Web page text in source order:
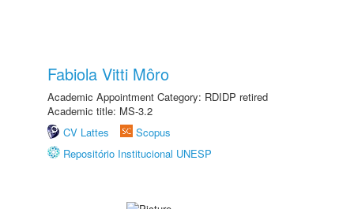
Fabiola Vitti Môro
Academic Appointment Category: RDIDP retired
Academic title: MS-3.2
CV Lattes
Scopus
Repositório Institucional UNESP